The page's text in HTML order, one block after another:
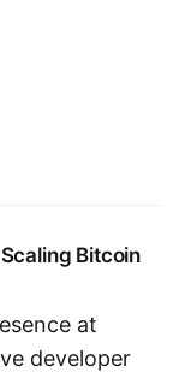
Bitcoin
at
developer